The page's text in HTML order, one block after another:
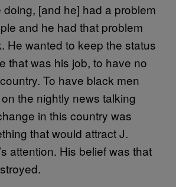
doing, [and he] had a problem
and he had that problem
He wanted to keep the status
that was his job, to have no
To have black men
the nightly news talking
in this country was
that would attract J.
attention. His belief was that